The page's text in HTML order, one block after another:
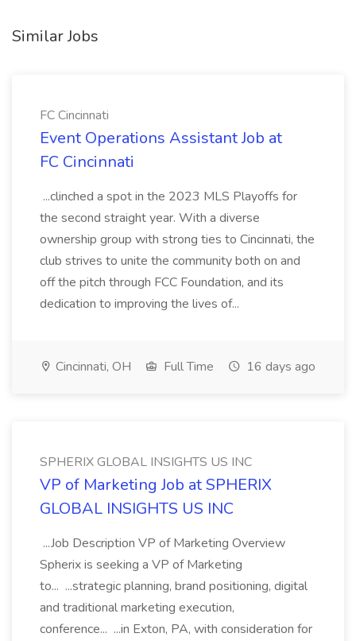
Similar Jobs
FC Cincinnati
Event Operations Assistant Job at
FC Cincinnati
...clinched a spot in the 2023 MLS Playoffs for
the second straight year. With a diverse
ownership group with strong ties to Cincinnati, the
club strives to unite the community both on and
off the pitch through FCC Foundation, and its
dedication to improving the lives of...
Cincinnati, OH Full Time 16 days ago
SPHERIX GLOBAL INSIGHTS US INC
VP of Marketing Job at SPHERIX
GLOBAL INSIGHTS US INC
...Job Description VP of Marketing Overview
Spherix is seeking a VP of Marketing
to... ...strategic planning, brand positioning, digital
and traditional marketing execution,
conference... ...in Exton, PA, with consideration for